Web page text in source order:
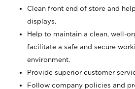
Clean front end of store and
displays.
Help to maintain a clean, well-
facilitate a safe and secure
environment.
Provide superior customer
Follow company policies and